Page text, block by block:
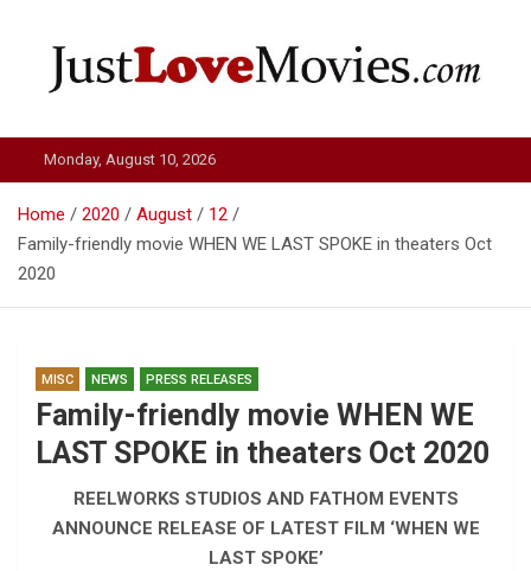
Just Love Movies
Monday, August 10, 2026
Home 2020 August
12
Family-friendly movie WHEN WE LAST SPOKE in theaters Oct
2020
MISC NEWS PRESS RELEASES
Family-friendly movie WHEN WE
LAST SPOKE in theaters Oct 2020
REELWORKS STUDIOS AND FATHOM EVENTS
ANNOUNCE RELEASE OF LATEST FILM ‘WHEN WE
LAST SPOKE’